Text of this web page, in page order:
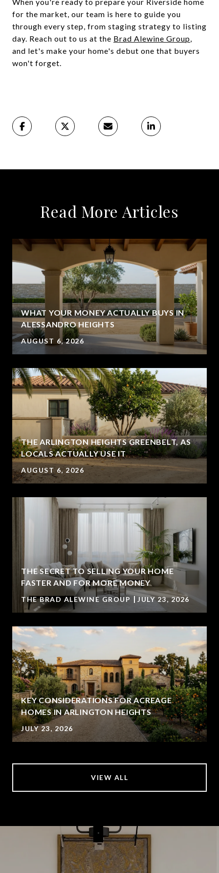
for the market, our team is here to guide you
through every step, from staging strategy to listing
day. Reach out to us at the Brad Alewine Group,
and let's make your home's debut one that buyers
won't forget.
Read More Articles
WHAT YOUR MONEY ACTUALLY BUYS IN
ALESSANDRO HEIGHTS
AUGUST 6, 2026
THE ARLINGTON HEIGHTS GREENBELT, AS
LOCALS ACTUALLY USE IT
AUGUST 6, 2026
THE SECRET TO SELLING YOUR HOME
FASTER AND FOR MORE MONEY
THE BRAD ALEWINE GROUP JULY 23, 2026
KEY CONSIDERATIONS FOR ACREAGE
HOMES IN ARLINGTON HEIGHTS
JULY 23, 2026
VIEW ALL